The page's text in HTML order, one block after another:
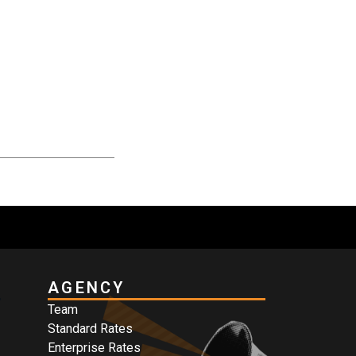
AGENCY
Team
Standard Rates
Enterprise Rates